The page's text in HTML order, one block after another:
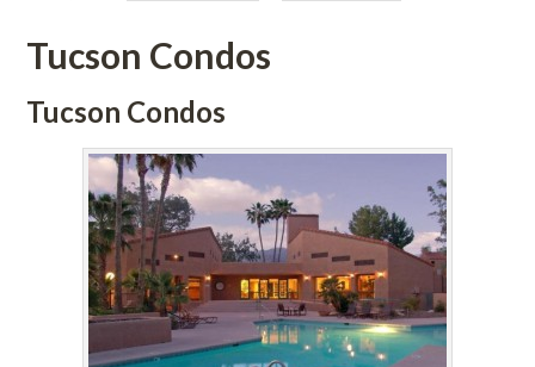
Tucson Condos
Tucson Condos